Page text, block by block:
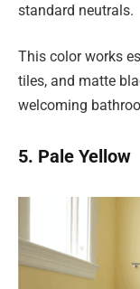
standard neutrals.
This color works
tiles, and matte
welcoming
5. Pale Yellow